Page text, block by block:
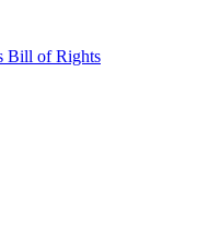
Bill of Rights